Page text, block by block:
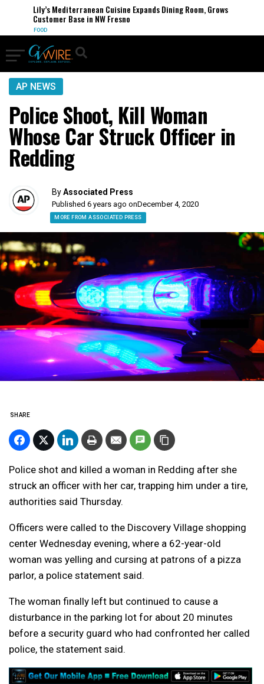
Lily’s Mediterranean Cuisine Expands Dining Room, Grows
Customer Base in NW Fresno
FOOD
AP NEWS
Police Shoot, Kill Woman
Whose Car Struck Officer in
Redding
ByAssociated Press
Published 6 years ago onDecember 4, 2020
MORE FROM ASSOCIATED PRESS
SHARE
Police shot and killed a woman in Redding after she
struck an officer with her car, trapping him under a tire,
authorities said Thursday.
Officers were called to the Discovery Village shopping
center Wednesday evening, where a 62-year-old
woman was yelling and cursing at patrons of a pizza
parlor, a police statement said.
The woman finally left but continued to cause a
disturbance in the parking lot for about 20 minutes
before a security guard who had confronted her called
police, the statement said.